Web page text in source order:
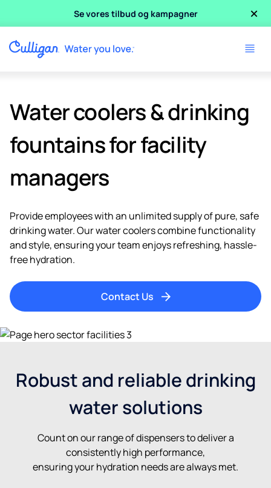
Se vores tilbud og kampagner ×
Water coolers & drinking
fountains for facility
managers
Provide employees with an unlimited supply of pure, safe
drinking water. Our water coolers combine functionality
and style, ensuring your team enjoys refreshing, hassle-
free hydration.
Contact Us
Robust and reliable drinking
water solutions
Count on our range of dispensers to deliver a
consistently high performance,
ensuring your hydration needs are always met.